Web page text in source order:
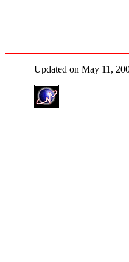
Updated on May 11,